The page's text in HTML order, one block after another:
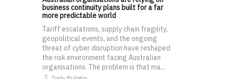
business continuity plans built for a far
more predictable world
Tariff escalations, supply chain fragility,
geopolitical events, and the ongoing
threat of cyber disruption have reshaped
the risk environment facing Australian
organisations. The problem is that ma...